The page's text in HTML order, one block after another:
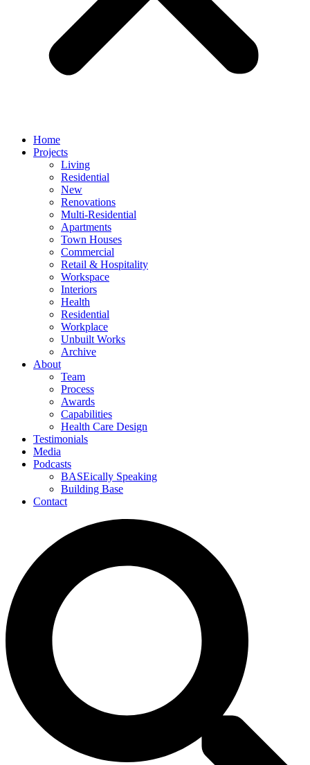
Home
Projects
Living
Residential
New
Renovations
Multi-Residential
Apartments
Town Houses
Commercial
Retail & Hospitality
Workspace
Interiors
Health
Residential
Workplace
Unbuilt Works
Archive
About
Team
Process
Awards
Capabilities
Health Care Design
Testimonials
Media
Podcasts
BASEically Speaking
Building Base
Contact